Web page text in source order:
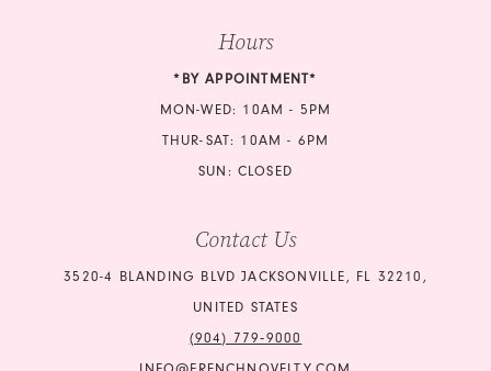
Hours
*BY APPOINTMENT*
MON-WED: 10AM - 5PM
THUR-SAT: 10AM - 6PM
SUN: CLOSED
Contact Us
3520-4 BLANDING BLVD JACKSONVILLE, FL 32210,
UNITED STATES
(904) 779‑9000